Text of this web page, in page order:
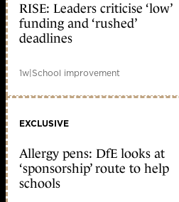
RISE: Leaders criticise ‘low’
funding and ‘rushed’
deadlines
1w|School improvement
EXCLUSIVE
Allergy pens: DfE looks at
‘sponsorship’ route to help
schools